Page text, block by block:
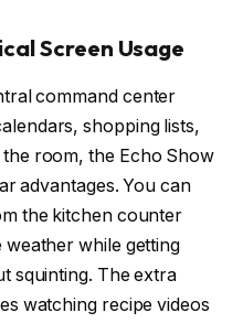
Screen Usage
command center
shopping lists,
room, the Echo Show
advantages. You can
the kitchen counter
while getting
squinting. The extra
watching recipe videos